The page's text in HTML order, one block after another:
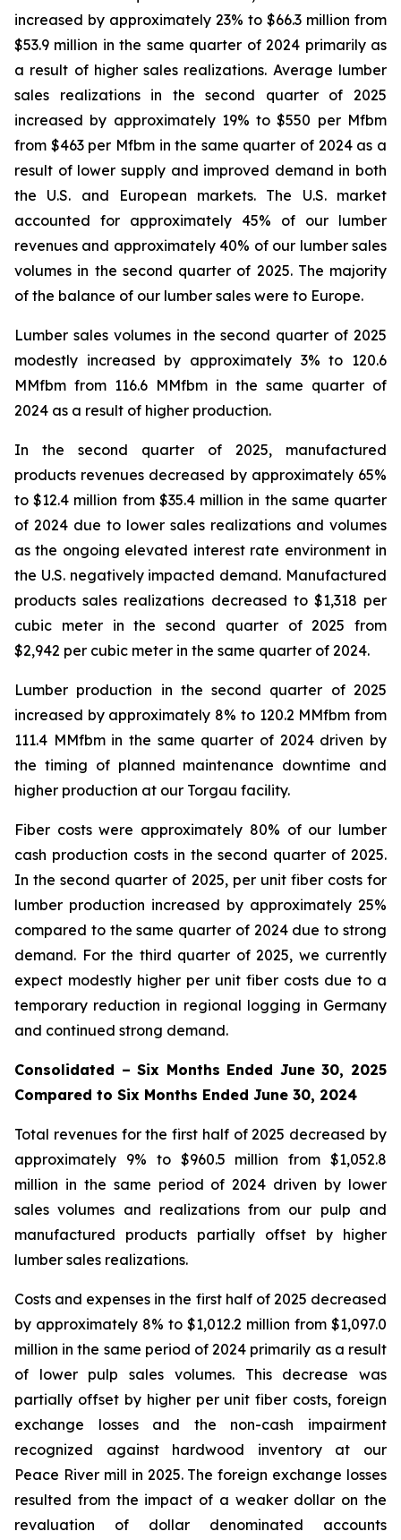
increased by approximately 23% to $66.3 million from
$53.9 million in the same quarter of 2024 primarily as
a result of higher sales realizations. Average lumber
sales realizations in the second quarter of 2025
increased by approximately 19% to $550 per Mfbm
from $463 per Mfbm in the same quarter of 2024 as a
result of lower supply and improved demand in both
the U.S. and European markets. The U.S. market
accounted for approximately 45% of our lumber
revenues and approximately 40% of our lumber sales
volumes in the second quarter of 2025. The majority
of the balance of our lumber sales were to Europe.
Lumber sales volumes in the second quarter of 2025
modestly increased by approximately 3% to 120.6
MMfbm from 116.6 MMfbm in the same quarter of
2024 as a result of higher production.
In the second quarter of 2025, manufactured
products revenues decreased by approximately 65%
to $12.4 million from $35.4 million in the same quarter
of 2024 due to lower sales realizations and volumes
as the ongoing elevated interest rate environment in
the U.S. negatively impacted demand. Manufactured
products sales realizations decreased to $1,318 per
cubic meter in the second quarter of 2025 from
$2,942 per cubic meter in the same quarter of 2024.
Lumber production in the second quarter of 2025
increased by approximately 8% to 120.2 MMfbm from
111.4 MMfbm in the same quarter of 2024 driven by
the timing of planned maintenance downtime and
higher production at our Torgau facility.
Fiber costs were approximately 80% of our lumber
cash production costs in the second quarter of 2025.
In the second quarter of 2025, per unit fiber costs for
lumber production increased by approximately 25%
compared to the same quarter of 2024 due to strong
demand. For the third quarter of 2025, we currently
expect modestly higher per unit fiber costs due to a
temporary reduction in regional logging in Germany
and continued strong demand.
Consolidated – Six Months Ended June 30, 2025
Compared to Six Months Ended June 30, 2024
Total revenues for the first half of 2025 decreased by
approximately 9% to $960.5 million from $1,052.8
million in the same period of 2024 driven by lower
sales volumes and realizations from our pulp and
manufactured products partially offset by higher
lumber sales realizations.
Costs and expenses in the first half of 2025 decreased
by approximately 8% to $1,012.2 million from $1,097.0
million in the same period of 2024 primarily as a result
of lower pulp sales volumes. This decrease was
partially offset by higher per unit fiber costs, foreign
exchange losses and the non-cash impairment
recognized against hardwood inventory at our
Peace River mill in 2025. The foreign exchange losses
resulted from the impact of a weaker dollar on the
revaluation of dollar denominated accounts